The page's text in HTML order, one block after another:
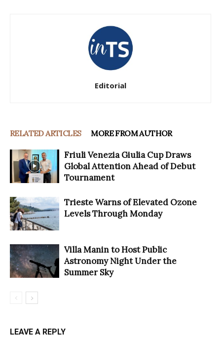
Editorial
RELATED ARTICLES MORE FROM AUTHOR
Friuli Venezia Giulia Cup Draws
Global Attention Ahead of Debut
Tournament
Trieste Warns of Elevated Ozone
Levels Through Monday
Villa Manin to Host Public
Astronomy Night Under the
Summer Sky
LEAVE A REPLY